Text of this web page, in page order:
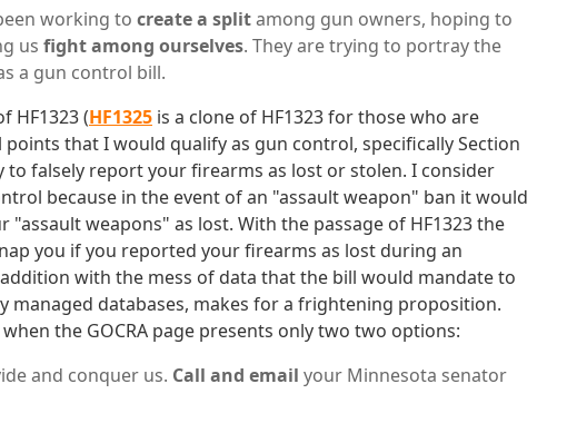
working to create a splitamong gun owners, hoping to
us fight among ourselves. They are trying to portray the
a gun control bill.
HF1323 (HF1325 is a clone of HF1323 for those who are
that I would qualify as gun control, specifically Section
to falsely report your firearms as lost or stolen. I consider
because in the event of an "assault weapon" ban it would
weapons" as lost. With the passage of HF1323 the
you if you reported your firearms as lost during an
with the mess of data that the bill would mandate to
managed databases, makes for a frightening proposition.
the GOCRA page presents only two two options:
and conquer us. Call and email your Minnesota senator